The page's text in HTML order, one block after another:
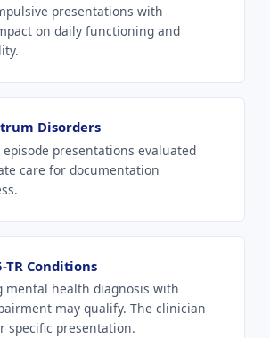
presentations with
on daily functioning and
Disorders
presentations evaluated
care for documentation
TR Conditions
mental health diagnosis with
may qualify. The clinician
specific presentation.